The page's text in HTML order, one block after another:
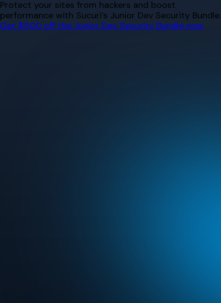
Skip
to
content
Protect your sites from hackers and boost
performance with Sucuri’s Junior Dev Security Bundle.
Get $500 off the Junior Dev Security Bundle now.